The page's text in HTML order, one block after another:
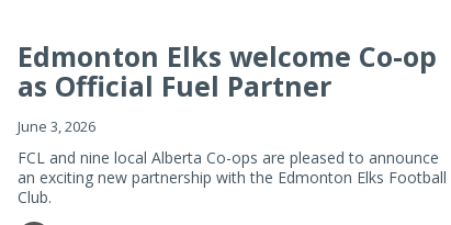
Edmonton Elks welcome Co-op
as Official Fuel Partner
June 3, 2026
FCL and nine local Alberta Co-ops are pleased to announce
an exciting new partnership with the Edmonton Elks Football
Club.